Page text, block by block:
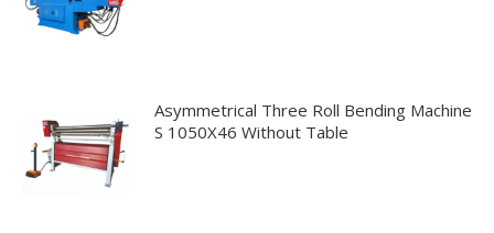
Asymmetrical Three Roll Bending Machine
S 1050X46 Without Table